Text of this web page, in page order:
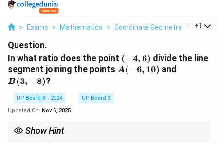
> Exams > Mathematics > Coordinate Geometry > In
+1
Question.
In what ratio does the point (-4,
6)
(−4,6) divide the line
segment joining the points A(-6,
A(−6, 10) and
B(3, −8)?
UP Board X - 2024
UP Board X
Updated On: Nov 6, 2025
Show Hint